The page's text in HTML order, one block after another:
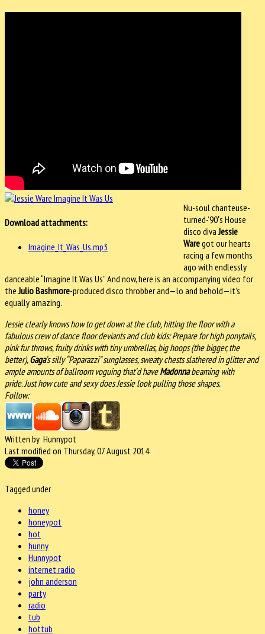
Download attachments:
Imagine_It_Was_Us.mp3
Nu-soul chanteuse-
turned-’90′s House
disco divaJessie
Waregot our hearts
racing a few months
ago with endlessly
danceable “Imagine It Was Us” And now, here is an accompanying video for
the Julio Bashmore-produced disco throbber and—lo and behold—it’s
equally amazing.
Jessie clearly knows how to get down at the club, hitting the floor with a
fabulous crew of dance floor deviants and club kids: Prepare for high ponytails,
pink fur throws, fruity drinks with tiny umbrellas, big hoops (the bigger, the
better),Gaga‘s silly “Paparazzi” sunglasses, sweaty chests slathered in glitter and
ample amounts of ballroom voguing that’d haveMadonnabeaming with
pride. Just how cute and sexy does Jessie look pulling those shapes.
Follow:
Written by Hunnypot
Last modified on Thursday, 07 August 2014
Tagged under
honey
honeypot
hot
hunny
Hunnypot
internet radio
john anderson
party
radio
tub
hottub